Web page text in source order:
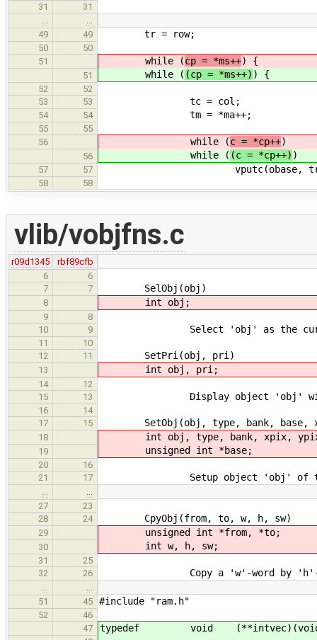
31
31
…
…
49
49 tr = row;
50
50
51
while (cp = *ms++) {
51 while ( (cp = *ms++) ) {
52
52
53
53 tc = col;
54 54 tm = *ma++;
55
55
56
while (c = *cp++)
56 while ( (c = *cp++) )
57 57 vputc(obase, tr,
58 58
vlib/vobjfns.c
r09d1345
rbf89cfb
6
6
7
7 SelObj(obj)
8 int obj;
9
8
10
9 Select 'obj' as the current
11
10
12
11 SetPri(obj, pri)
13 int obj, pri;
14
12
15
13 Display object 'obj'
16
14
17
15 SetObj(obj, type, bank, base,
18 int obj, type, bank, xpix,
19 unsigned int *base;
20
16
21
17 Setup object 'obj' of type
…
…
27
23
28
24 CpyObj(from, to, w, h, sw)
29 unsigned int *from, *to;
30 int w, h, sw;
31
25
32
26 Copy a 'w'-word by 'h'-line
…
…
51
45 #include "ram.h"
52
46
47
typedef void